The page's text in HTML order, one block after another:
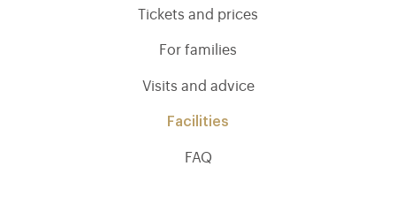
Tickets and prices
For families
Visits and advice
Facilities
FAQ